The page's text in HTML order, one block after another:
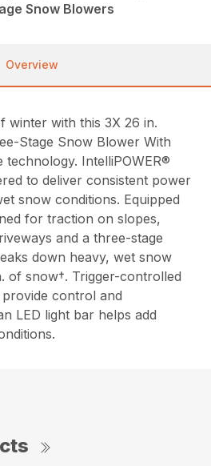
Snow Blowers
Overview
winter with this 3X 26 in.
Stage Snow Blower With
technology. IntelliPOWER®
to deliver consistent power
snow conditions. Equipped
for traction on slopes,
and a three-stage
down heavy, wet snow
of snow†. Trigger-controlled
control and
LED light bar helps add